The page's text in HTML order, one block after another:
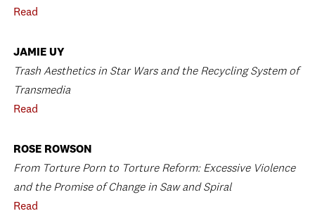
Read
JAMIE UY
Trash Aesthetics in Star Wars and the Recycling System of
Transmedia
Read
ROSE ROWSON
From Torture Porn to Torture Reform: Excessive Violence
and the Promise of Change in Saw and Spiral
Read